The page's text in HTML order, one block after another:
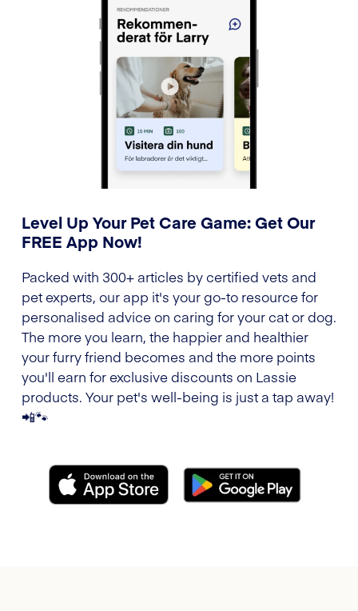
Level Up Your Pet Care Game: Get Our
FREE App Now!
Packed with 300+ articles by certified vets and
pet experts, our app it's your go-to resource for
personalised advice on caring for your cat or dog.
The more you learn, the happier and healthier
your furry friend becomes and the more points
you'll earn for exclusive discounts on Lassie
products. Your pet's well-being is just a tap away!
📲🐾